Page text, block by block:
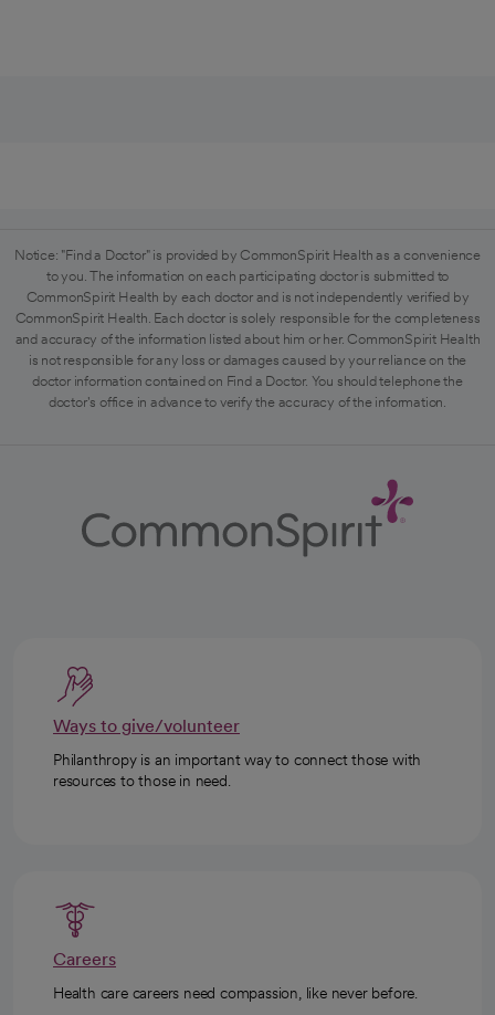
Notice: "Find a Doctor" is provided by CommonSpirit Health as a convenience
to you. The information on each participating doctor is submitted to
CommonSpirit Health by each doctor and is not independently verified by
CommonSpirit Health. Each doctor is solely responsible for the completeness
and accuracy of the information listed about him or her. CommonSpirit Health
is not responsible for any loss or damages caused by your reliance on the
doctor information contained on Find a Doctor. You should telephone the
doctor's office in advance to verify the accuracy of the information.
Ways to give/volunteer
Philanthropy is an important way to connect those with
resources to those in need.
Careers
Health care careers need compassion, like never before.